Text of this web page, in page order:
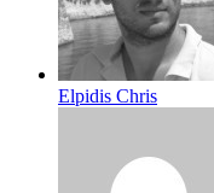
Elpidis Chris